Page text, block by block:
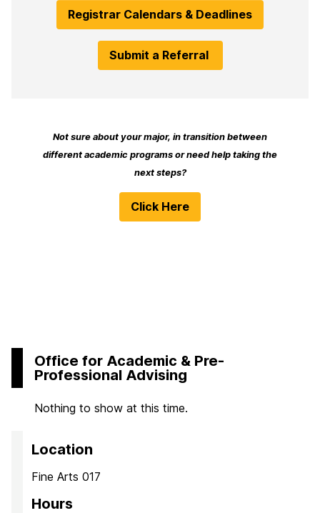
Registrar Calendars & Deadlines
Submit a Referral
Not sure about your major, in transition between
different academic programs or need help taking the
next steps?
Click Here
Office for Academic & Pre-
Professional Advising
Nothing to show at this time.
Location
Fine Arts 017
Hours